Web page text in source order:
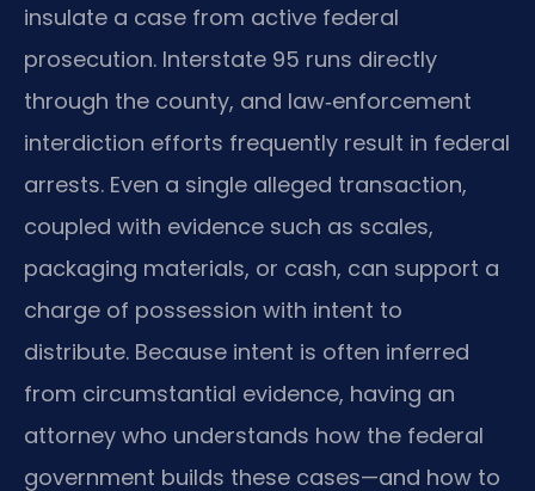
insulate a case from active federal
prosecution. Interstate 95 runs directly
through the county, and law‑enforcement
interdiction efforts frequently result in federal
arrests. Even a single alleged transaction,
coupled with evidence such as scales,
packaging materials, or cash, can support a
charge of possession with intent to
distribute. Because intent is often inferred
from circumstantial evidence, having an
attorney who understands how the federal
government builds these cases—and how to